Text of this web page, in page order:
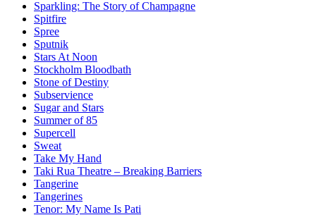
Sparkling: The Story of Champagne
Spitfire
Spree
Sputnik
Stars At Noon
Stockholm Bloodbath
Stone of Destiny
Subservience
Sugar and Stars
Summer of 85
Supercell
Sweat
Take My Hand
Taki Rua Theatre – Breaking Barriers
Tangerine
Tangerines
Tenor: My Name Is Pati